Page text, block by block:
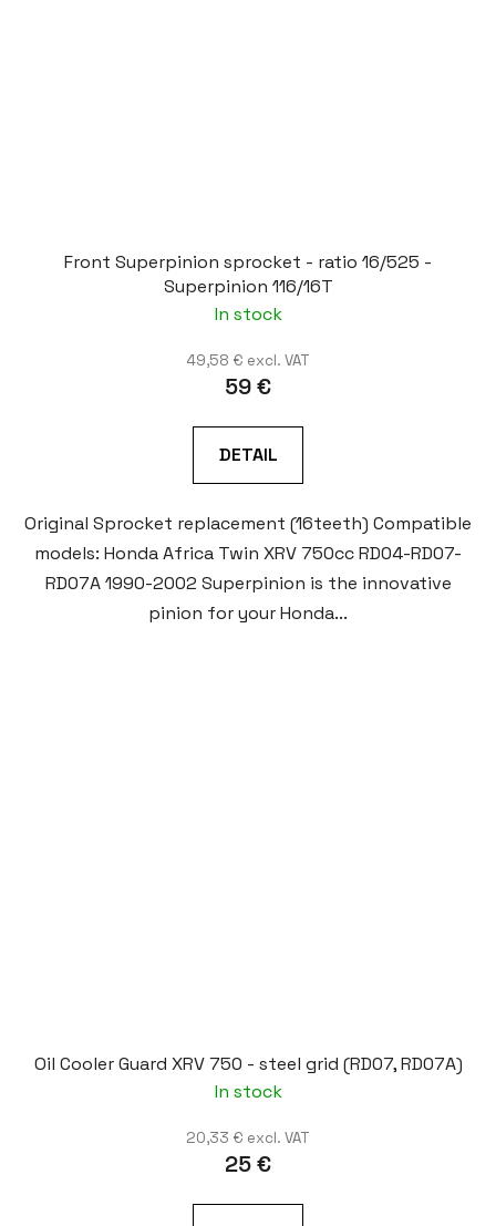
Front Superpinion sprocket - ratio 16/525 -
Superpinion 116/16T
In stock
49,58 € excl. VAT
59 €
DETAIL
Original Sprocket replacement (16teeth) Compatible
models: Honda Africa Twin XRV 750cc RD04-RD07-
RD07A 1990-2002 Superpinion is the innovative
pinion for your Honda...
Oil Cooler Guard XRV 750 - steel grid (RD07, RD07A)
In stock
20,33 € excl. VAT
25 €